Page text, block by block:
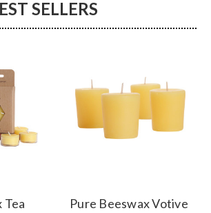
SELLERS
Tea
Pure Beeswax Votive